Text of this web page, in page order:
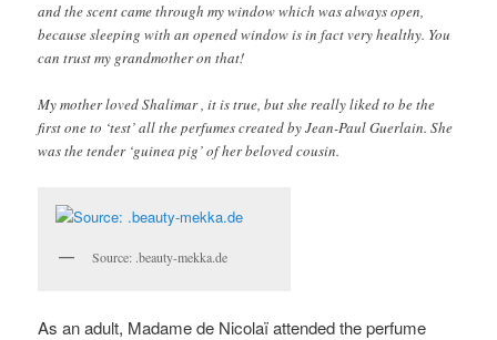
and the scent came through my window which was always open,
because sleeping with an opened window is in fact very healthy. You
can trust my grandmother on that!
My mother loved Shalimar , it is true, but she really liked to be the
first one to ‘test’ all the perfumes created by Jean-Paul Guerlain. She
was the tender ‘guinea pig’ of her beloved cousin.
Source: .beauty-mekka.de
As an adult, Madame de Nicolaï attended the perfume